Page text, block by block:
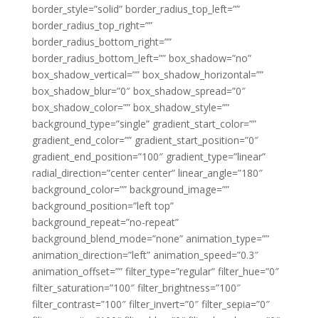
border_style=”solid” border_radius_top_left=””
border_radius_top_right=””
border_radius_bottom_right=””
border_radius_bottom_left=”” box_shadow=”no”
box_shadow_vertical=”” box_shadow_horizontal=””
box_shadow_blur=”0″ box_shadow_spread=”0″
box_shadow_color=”” box_shadow_style=””
background_type=”single” gradient_start_color=””
gradient_end_color=”” gradient_start_position=”0″
gradient_end_position=”100″ gradient_type=”linear”
radial_direction=”center center” linear_angle=”180″
background_color=”” background_image=””
background_position=”left top”
background_repeat=”no-repeat”
background_blend_mode=”none” animation_type=””
animation_direction=”left” animation_speed=”0.3″
animation_offset=”” filter_type=”regular” filter_hue=”0″
filter_saturation=”100″ filter_brightness=”100″
filter_contrast=”100″ filter_invert=”0″ filter_sepia=”0″